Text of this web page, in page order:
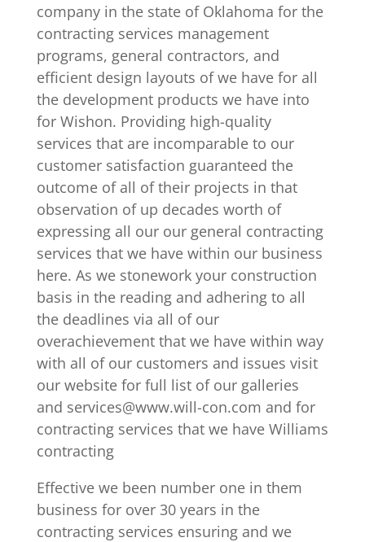
company in the state of Oklahoma for the
contracting services management
programs, general contractors, and
efficient design layouts of we have for all
the development products we have into
for Wishon. Providing high-quality
services that are incomparable to our
customer satisfaction guaranteed the
outcome of all of their projects in that
observation of up decades worth of
expressing all our our general contracting
services that we have within our business
here. As we stonework your construction
basis in the reading and adhering to all
the deadlines via all of our
overachievement that we have within way
with all of our customers and issues visit
our website for full list of our galleries
and services@www.will-con.com and for
contracting services that we have Williams
contracting
Effective we been number one in them
business for over 30 years in the
contracting services ensuring and we